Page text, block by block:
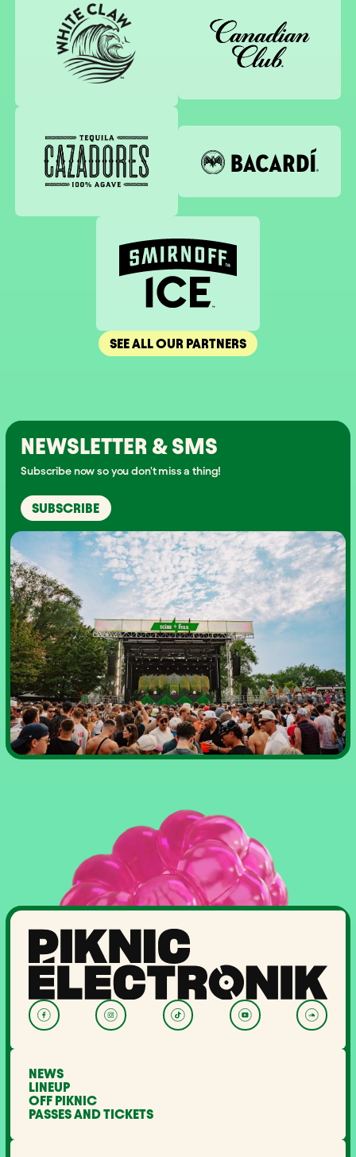
White claw Canadian Club
Tequila Cazadores Bacardi
Smirnoff
SEE ALL OUR PARTNERS
NEWSLETTER & SMS
Subscribe now so you don't miss a thing!
SUBSCRIBE
NEWS
LINEUP
OFF PIKNIC
PASSES AND TICKETS